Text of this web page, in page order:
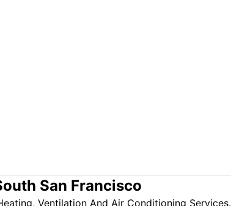
San Francisco
Ventilation And Air Conditioning Services.